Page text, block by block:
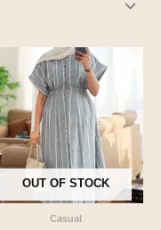
OUT OF STOCK
Casual